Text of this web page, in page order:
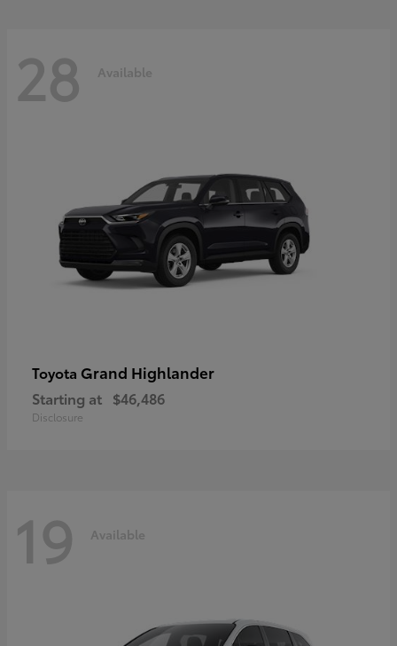
28 Available
Toyota Grand Highlander
Starting at $46,486
Disclosure
19 Available